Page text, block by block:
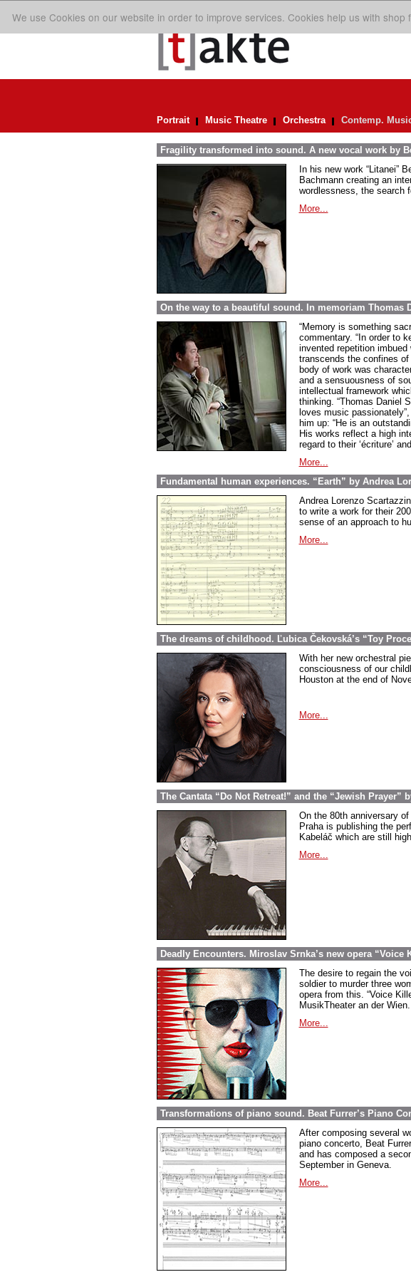
We use Cookies on our website in order to improve services. Cookies help us with
Portrait Music Theatre Orchestra Contemp.
Fragility transformed into sound. A new vocal work by
In his new work “Litanei”
Bachmann creating an
wordlessness, the search
More...
On the way to a beautiful sound. In memoriam Thomas
“Memory is something
commentary. “In order to
invented repetition
transcends the confines
body of work was
and a sensuousness of
intellectual framework
thinking. “Thomas Daniel
loves music
him up: “He is an
His works reflect a high
regard to their ‘écriture’
More...
Fundamental human experiences. “Earth” by Andrea
Andrea Lorenzo
to write a work for their
sense of an approach to
More...
The dreams of childhood. Ľubica Čekovská’s “Toy
With her new orchestral
consciousness of our
Houston at the end of
More...
The Cantata “Do Not Retreat!” and the “Jewish Prayer”
On the 80th anniversary
Praha is publishing the
Kabeláč which are still
More...
Deadly Encounters. Miroslav Srnka’s new opera “Voice
The desire to regain the
soldier to murder three
opera from this. “Voice
MusikTheater an der Wien.
More...
Transformations of piano sound. Beat Furrer’s Piano
After composing several
piano concerto, Beat
and has composed a
September in Geneva.
More...